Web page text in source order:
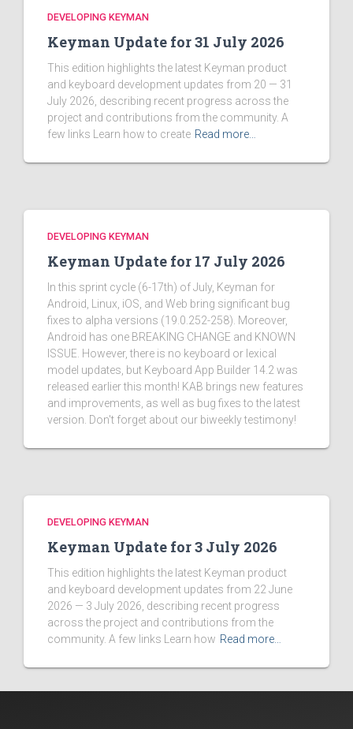
DEVELOPING KEYMAN
Keyman Update for 31 July 2026
This edition highlights the latest Keyman product
and keyboard development updates from 20 — 31
July 2026, describing recent progress across the
project and contributions from the community. A
few links Learn how to create Read more…
DEVELOPING KEYMAN
Keyman Update for 17 July 2026
In this sprint cycle (6-17th) of July, Keyman for
Android, Linux, iOS, and Web bring significant bug
fixes to alpha versions (19.0.252-258). Moreover,
Android has one BREAKING CHANGE and KNOWN
ISSUE. However, there is no keyboard or lexical
model updates, but Keyboard App Builder 14.2 was
released earlier this month! KAB brings new features
and improvements, as well as bug fixes to the latest
version. Don't forget about our biweekly testimony!
DEVELOPING KEYMAN
Keyman Update for 3 July 2026
This edition highlights the latest Keyman product
and keyboard development updates from 22 June
2026 — 3 July 2026, describing recent progress
across the project and contributions from the
community. A few links Learn how Read more…